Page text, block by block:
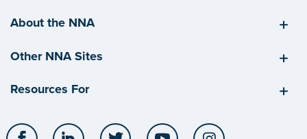
About the NNA
Other NNA Sites
Resources For
Facebook LinkedIn Twitter YouTube